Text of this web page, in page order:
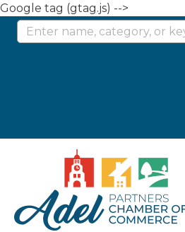
Google tag (gtag.js) -->